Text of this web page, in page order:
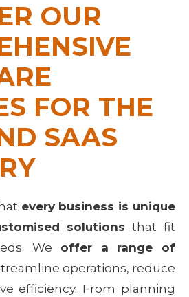
OUR
FOR THE
SAAS
every business is unique
solutions that fit
We offer a range of
operations, reduce
efficiency. From planning